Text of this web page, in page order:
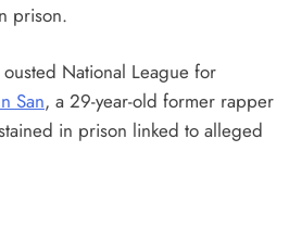
prison.
National League for
San, a 29-year-old former rapper
in prison linked to alleged